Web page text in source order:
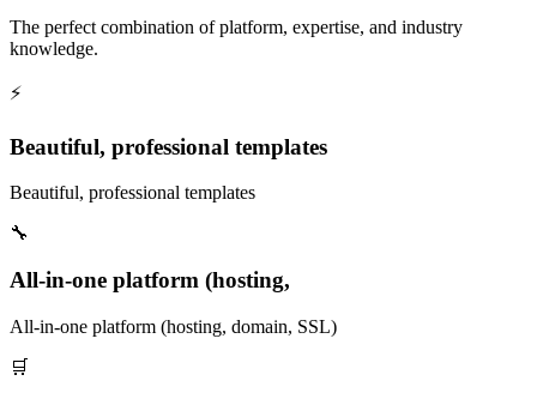
The perfect combination of platform, expertise, and industry
knowledge.
⚡
Beautiful, professional templates
Beautiful, professional templates
🔧
All-in-one platform (hosting,
All-in-one platform (hosting, domain, SSL)
🛒